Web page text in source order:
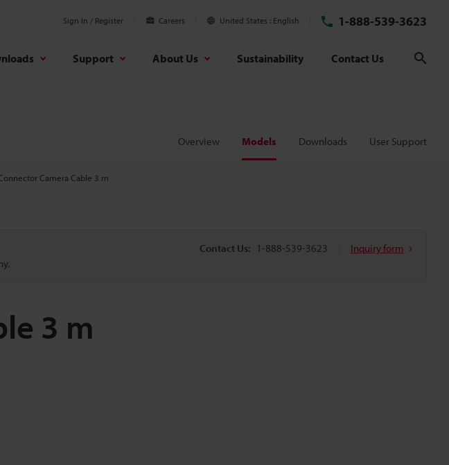
Sign In / Register Careers United States English 1-888-539-3623
Support About Us Sustainability Contact Us
Overview Models Downloads User Support
Camera Cable 3 m
Contact Us: 1-888-539-3623 Inquiry form
3 m